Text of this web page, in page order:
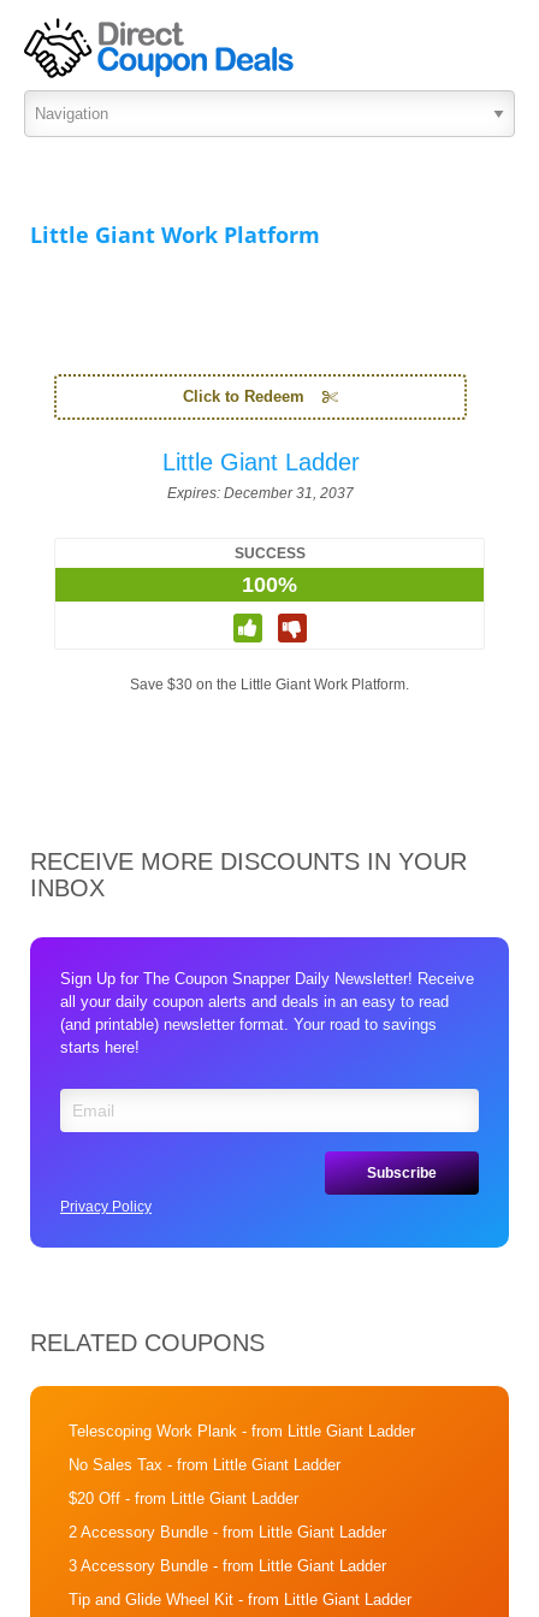
Little Giant Work Platform
Click to Redeem
Little Giant Ladder
Expires: December 31, 2037
SUCCESS
100%
Save $30 on the Little Giant Work Platform.
RECEIVE MORE DISCOUNTS IN YOUR
INBOX
Sign Up for The Coupon Snapper Daily Newsletter! Receive
all your daily coupon alerts and deals in an easy to read
(and printable) newsletter format. Your road to savings
starts here!
Privacy Policy
RELATED COUPONS
Telescoping Work Plank - from Little Giant Ladder
No Sales Tax - from Little Giant Ladder
$20 Off - from Little Giant Ladder
2 Accessory Bundle - from Little Giant Ladder
3 Accessory Bundle - from Little Giant Ladder
Tip and Glide Wheel Kit - from Little Giant Ladder